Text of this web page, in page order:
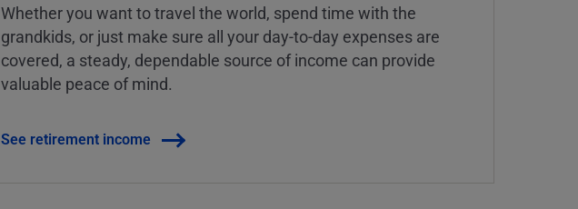
Whether you want to travel the world, spend time with the
grandkids, or just make sure all your day-to-day expenses are
covered, a steady, dependable source of income can provide
valuable peace of mind.
See retirement income